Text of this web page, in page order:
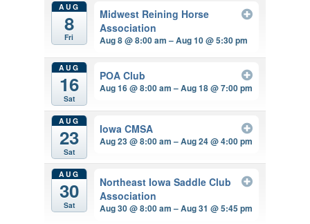
AUG
8
Fri
Midwest Reining Horse
Association
Aug 8 @ 8:00 am – Aug 10 @ 5:30 pm
AUG
16
Sat
POA Club
Aug 16 @ 8:00 am – Aug 18 @ 7:00 pm
AUG
23
Sat
Iowa CMSA
Aug 23 @ 8:00 am – Aug 24 @ 4:00 pm
AUG
30
Sat
Northeast Iowa Saddle Club
Association
Aug 30 @ 8:00 am – Aug 31 @ 5:45 pm